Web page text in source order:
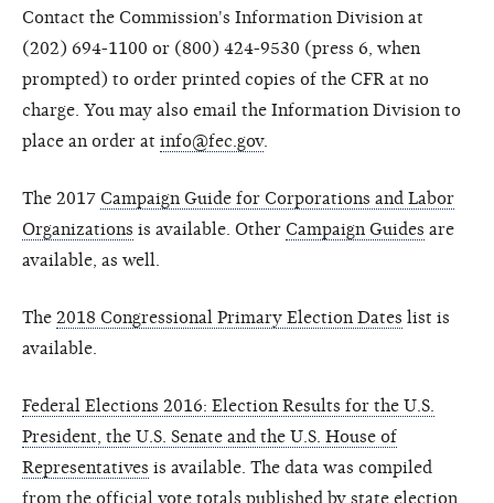
Contact the Commission's Information Division at
(202) 694-1100 or (800) 424-9530 (press 6, when
prompted) to order printed copies of the CFR at no
charge. You may also email the Information Division to
place an order at info@fec.gov.
The 2017 Campaign Guide for Corporations and Labor
Organizations is available. Other Campaign Guides are
available, as well.
The 2018 Congressional Primary Election Dates list is
available.
Federal Elections 2016: Election Results for the U.S.
President, the U.S. Senate and the U.S. House of
Representatives is available. The data was compiled
from the official vote totals published by state election